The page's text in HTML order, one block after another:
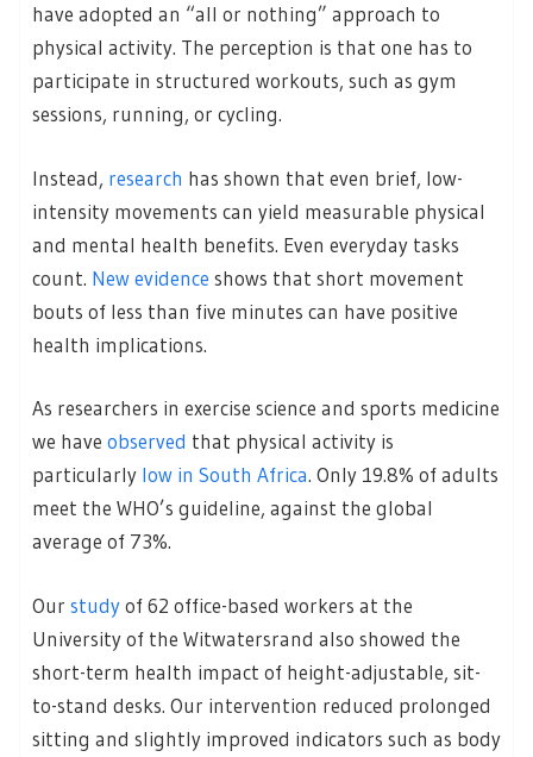
have adopted an “all or nothing” approach to
physical activity. The perception is that one has to
participate in structured workouts, such as gym
sessions, running, or cycling.
Instead, research has shown that even brief, low-
intensity movements can yield measurable physical
and mental health benefits. Even everyday tasks
count. New evidence shows that short movement
bouts of less than five minutes can have positive
health implications.
As researchers in exercise science and sports medicine
we have observed that physical activity is
particularly low in South Africa. Only 19.8% of adults
meet the WHO’s guideline, against the global
average of 73%.
Our studyof 62 office-based workers at the
University of the Witwatersrand also showed the
short-term health impact of height-adjustable, sit-
to-stand desks. Our intervention reduced prolonged
sitting and slightly improved indicators such as body